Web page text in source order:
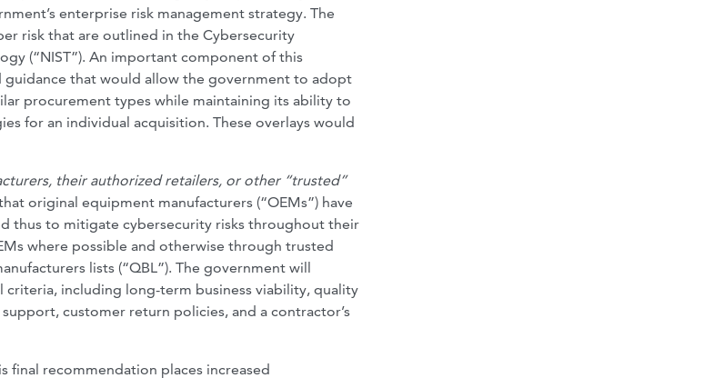
enterprise risk management strategy. The
risk that are outlined in the Cybersecurity
(“NIST”). An important component of this
that would allow the government to adopt
procurement types while maintaining its ability to
for an individual acquisition. These overlays would
their authorized retailers, or other “trusted”
original equipment manufacturers (“OEMs”) have
thus to mitigate cybersecurity risks throughout their
where possible and otherwise through trusted
lists (“QBL”). The government will
including long-term business viability, quality
customer return policies, and a contractor’s
final recommendation places increased